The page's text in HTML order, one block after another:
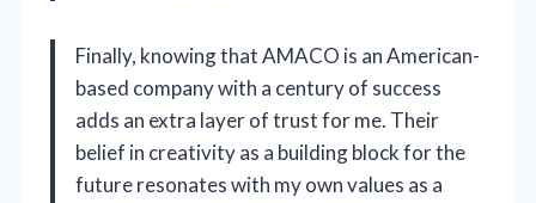
Finally, knowing that AMACO is an American-
based company with a century of success
adds an extra layer of trust for me. Their
belief in creativity as a building block for the
future resonates with my own values as a